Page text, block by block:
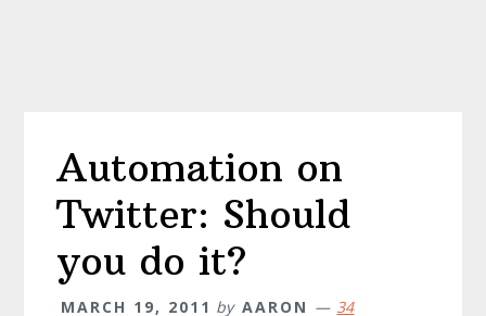
Automation on
Twitter: Should
you do it?
MARCH 19, 2011 by AARON
34